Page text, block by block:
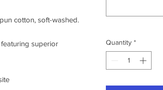
cotton, soft-washed.
superior
Quantity *